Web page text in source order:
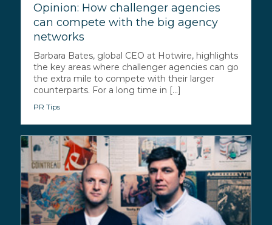
Opinion: How challenger agencies
can compete with the big agency
networks
Barbara Bates, global CEO at Hotwire, highlights
the key areas where challenger agencies can go
the extra mile to compete with their larger
counterparts. For a long time in [...]
PR Tips